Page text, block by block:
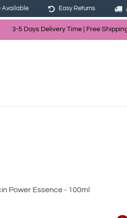
3-5 Days Delivery Time | Free Shippin
Available Easy Returns
Power Essence - 100ml